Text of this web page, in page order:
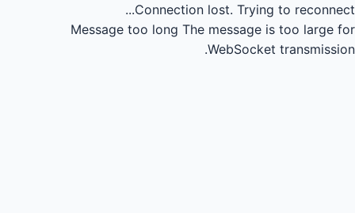
Connection lost. Trying to reconnect...
Message too long The message is too large for
WebSocket transmission.